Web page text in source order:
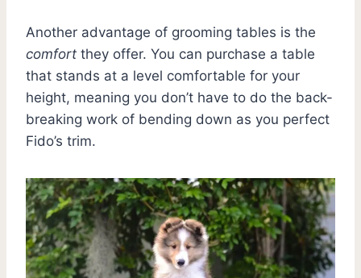
Another advantage of grooming tables is the
comfort they offer. You can purchase a table
that stands at a level comfortable for your
height, meaning you don’t have to do the back-
breaking work of bending down as you perfect
Fido’s trim.